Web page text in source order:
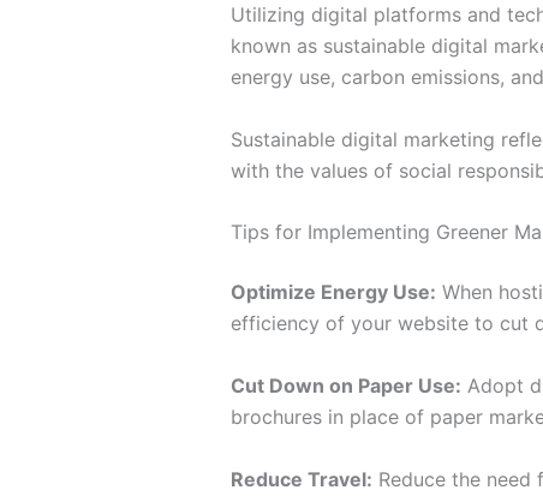
Utilizing digital platforms and
known as sustainable digital
energy use, carbon emissions,
Sustainable digital marketing
with the values of social
Tips for Implementing Greener
Optimize Energy Use: When
efficiency of your website to cut
Cut Down on Paper Use: Adopt
brochures in place of paper
Reduce Travel: Reduce the